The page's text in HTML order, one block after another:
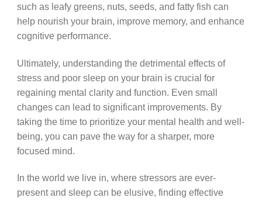
such as leafy greens, nuts, seeds, and fatty fish can
help nourish your brain, improve memory, and enhance
cognitive performance.
Ultimately, understanding the detrimental effects of
stress and poor sleep on your brain is crucial for
regaining mental clarity and function. Even small
changes can lead to significant improvements. By
taking the time to prioritize your mental health and well-
being, you can pave the way for a sharper, more
focused mind.
In the world we live in, where stressors are ever-
present and sleep can be elusive, finding effective